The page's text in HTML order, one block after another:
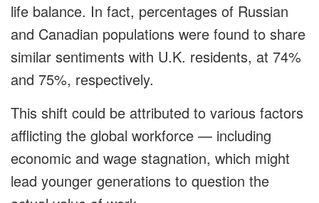
life balance. In fact, percentages of Russian
and Canadian populations were found to share
similar sentiments with U.K. residents, at 74%
and 75%, respectively.
This shift could be attributed to various factors
afflicting the global workforce — including
economic and wage stagnation, which might
lead younger generations to question the